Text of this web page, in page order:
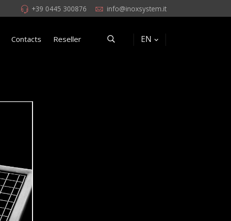
+39 0445 300876 info@inoxsystem.it
Contacts Reseller EN